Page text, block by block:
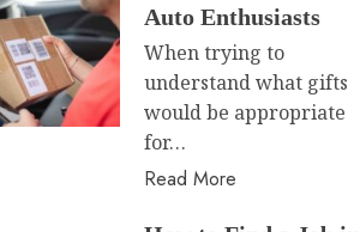
Auto Enthusiasts
When trying to
understand what gifts
would be appropriate
for…
Read More